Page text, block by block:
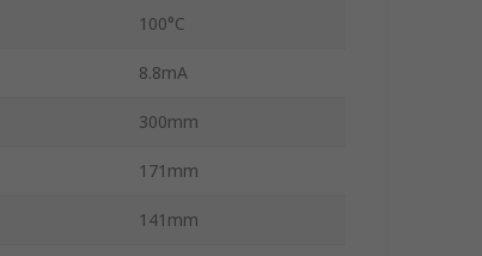
100°C
8.8mA
300mm
171mm
141mm